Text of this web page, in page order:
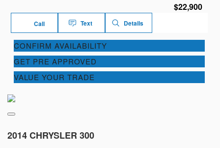
$22,900
Call Text Details
CONFIRM AVAILABILITY
GET PRE APPROVED
VALUE YOUR TRADE
2014 CHRYSLER 300